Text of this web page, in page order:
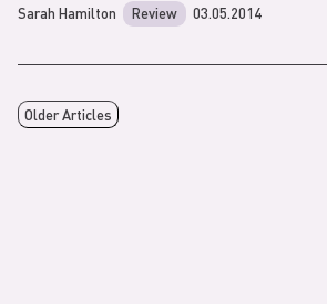
Sarah Hamilton Review 03.05.2014
Older Articles